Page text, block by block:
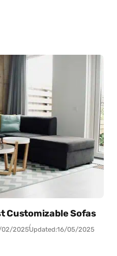
Customizable Sofas
2025Updated:16/05/2025